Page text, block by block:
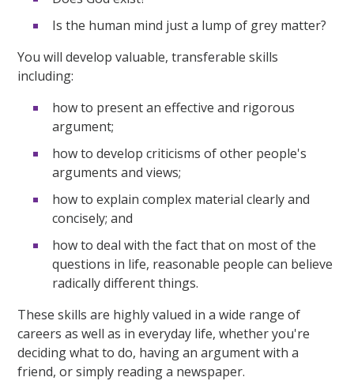
Is the human mind just a lump of grey matter?
You will develop valuable, transferable skills
including:
how to present an effective and rigorous
argument;
how to develop criticisms of other people's
arguments and views;
how to explain complex material clearly and
concisely; and
how to deal with the fact that on most of the
questions in life, reasonable people can believe
radically different things.
These skills are highly valued in a wide range of
careers as well as in everyday life, whether you're
deciding what to do, having an argument with a
friend, or simply reading a newspaper.